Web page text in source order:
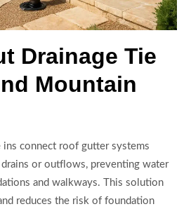
Drainage Tie
Mountain
ins connect roof gutter systems
or outflows, preventing water
and walkways. This solution
reduces the risk of foundation